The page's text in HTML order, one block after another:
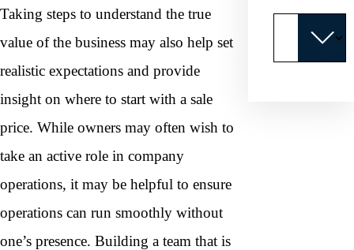
Taking steps to understand the true
value of the business may also help set
realistic expectations and provide
insight on where to start with a sale
price. While owners may often wish to
take an active role in company
operations, it may be helpful to ensure
operations can run smoothly without
one’s presence. Building a team that is